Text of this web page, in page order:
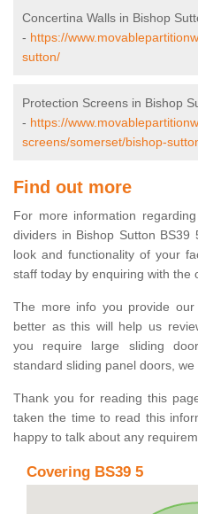
Concertina Walls in Bishop
- https://
sutton/
Protection Screens in Bishop
- https://
screens/somerset/bishop-
Find out more
For more information regarding
dividers in Bishop Sutton
look and functionality of your
staff today by enquiring with the
The more info you provide
better as this will help us
you require large sliding
standard sliding panel doors, we
Thank you for reading this
taken the time to read this
happy to talk about any
Covering BS39 5